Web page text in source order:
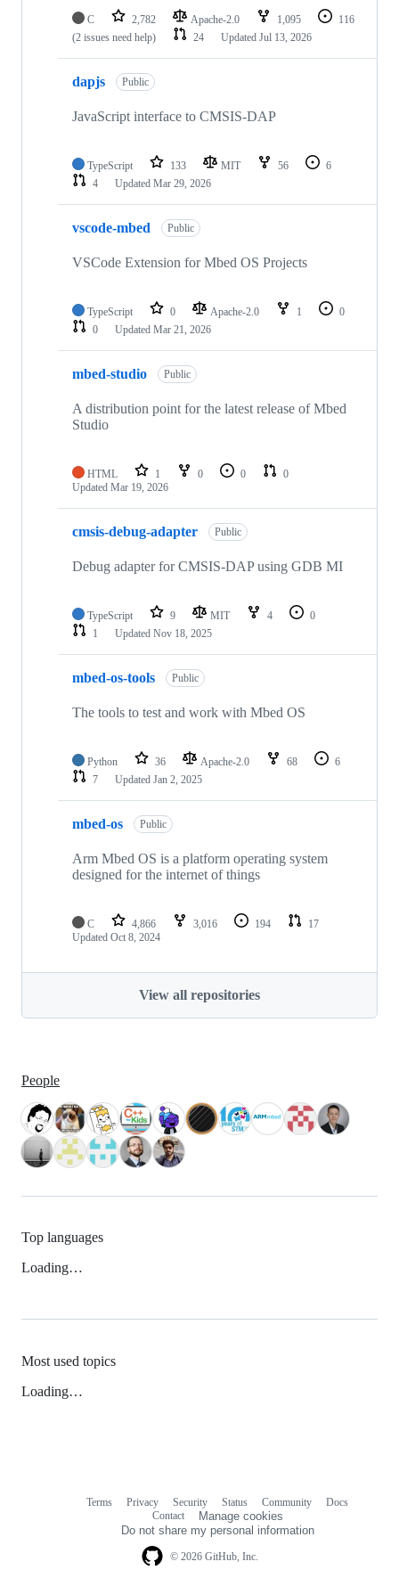
C 2,782 Apache-2.0 1,095
116
(2 issues need help)
24 Updated Jul 13, 2026
dapjs Public
JavaScript interface to CMSIS-DAP
TypeScript 133 MIT 56
6
4
Updated Mar 29, 2026
vscode-mbed Public
VSCode Extension for Mbed OS Projects
TypeScript 0 Apache-2.0 1
0
0
Updated Mar 21, 2026
mbed-studio Public
A distribution point for the latest release of Mbed
Studio
HTML 1 0 0
0
Updated Mar 19, 2026
cmsis-debug-adapter Public
Debug adapter for CMSIS-DAP using GDB MI
TypeScript 9 MIT 4
0
1
Updated Nov 18, 2025
mbed-os-tools Public
The tools to test and work with Mbed OS
Python 36 Apache-2.0 68
6
7
Updated Jan 2, 2025
mbed-os Public
Arm Mbed OS is a platform operating system
designed for the internet of things
C 4,866 3,016 194
17
Updated Oct 8, 2024
View all repositories
People
Top languages
Loading…
Most used topics
Loading…
© 2026 GitHub, Inc.
Terms Privacy Security Status Community
Docs
Contact
Manage cookies
Do not share my personal information